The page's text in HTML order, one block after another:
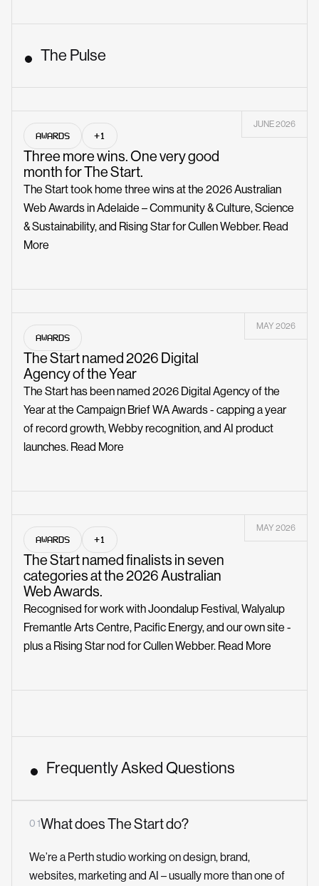
The Pulse
JUNE 2026
AWARDS +1
Three more wins. One very good
month for The Start.
The Start took home three wins at the 2026 Australian
Web Awards in Adelaide – Community & Culture, Science
& Sustainability, and Rising Star for Cullen Webber. Read
More
MAY 2026
AWARDS
The Start named 2026 Digital
Agency of the Year
The Start has been named 2026 Digital Agency of the
Year at the Campaign Brief WA Awards - capping a year
of record growth, Webby recognition, and AI product
launches. Read More
MAY 2026
AWARDS +1
The Start named finalists in seven
categories at the 2026 Australian
Web Awards.
Recognised for work with Joondalup Festival, Walyalup
Fremantle Arts Centre, Pacific Energy, and our own site -
plus a Rising Star nod for Cullen Webber. Read More
Frequently Asked Questions
0 1What does The Start do?
We’re a Perth studio working on design, brand,
websites, marketing and AI – usually more than one of